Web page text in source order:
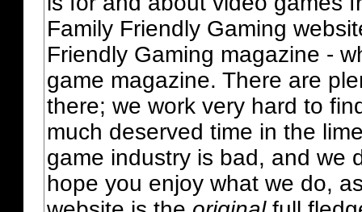
Family Friendly Gaming
Friendly Gaming magazine -
game magazine. There are
there; we work very hard to
much deserved time in the
game industry is bad, and we
hope you enjoy what we do,